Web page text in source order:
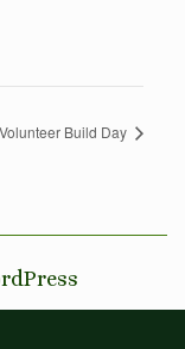
Volunteer Build Day